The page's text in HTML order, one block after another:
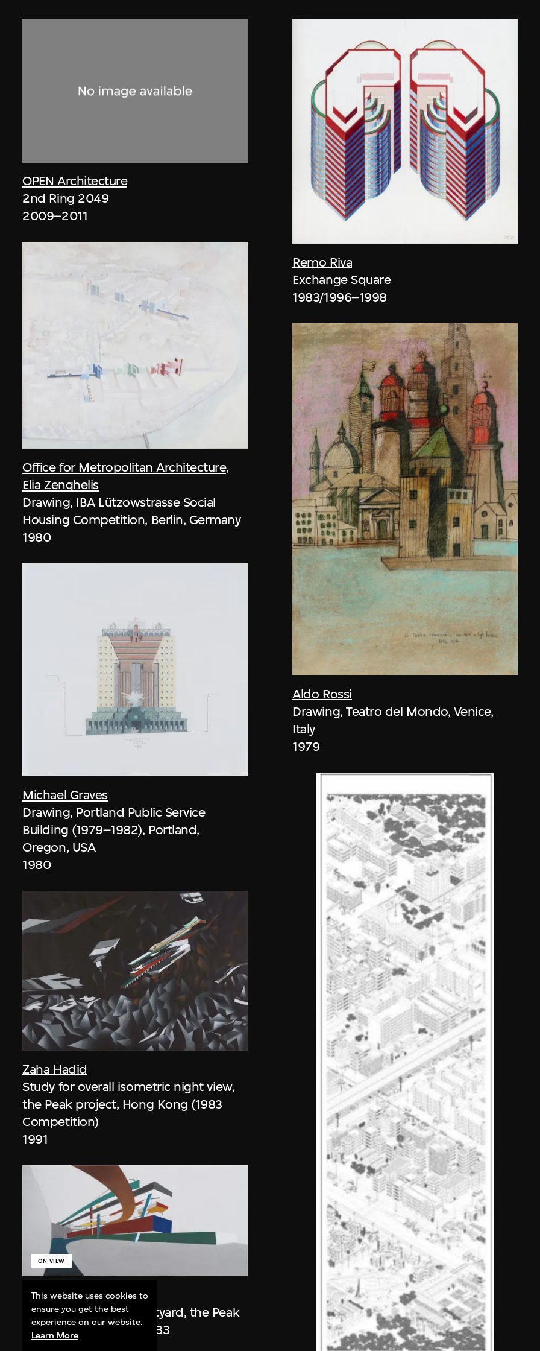
OPEN Architecture
2nd Ring 2049
2009–2011
Office for Metropolitan Architecture,
Elia Zenghelis
Drawing, IBA Lützowstrasse Social
Housing Competition, Berlin, Germany
1980
Michael Graves
Drawing, Portland Public Service
Building (1979–1982), Portland,
Oregon, USA
1980
Zaha Hadid
Study for overall isometric night view,
the Peak project, Hong Kong (1983
Competition)
1991
Zaha Hadid
ON VIEW
Day view from the courtyard, the Peak
project, Hong Kong (1983
Remo Riva
Exchange Square
1983/1996–1998
Aldo Rossi
Drawing, Teatro del Mondo, Venice,
Italy
1979
This website uses cookies to
ensure you get the best
experience on our website.
Learn More